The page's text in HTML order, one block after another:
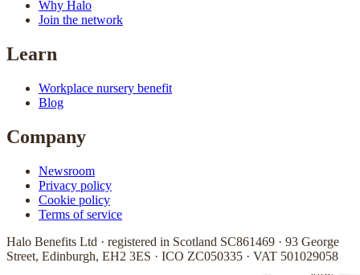
Why Halo
Join the network
Learn
Workplace nursery benefit
Blog
Company
Newsroom
Privacy policy
Cookie policy
Terms of service
Halo Benefits Ltd · registered in Scotland SC861469 · 93 George
Street, Edinburgh, EH2 3ES · ICO ZC050335 · VAT 501029058